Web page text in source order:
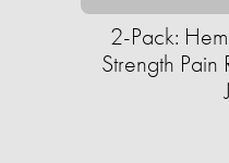
2-Pack:
Strength